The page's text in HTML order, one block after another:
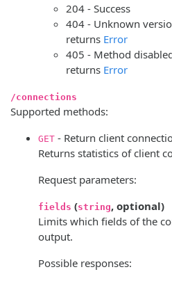
204 - Success
404 - Unknown
returns Error
405 - Method
returns Error
/connections
Supported methods:
GET - Return client
Returns statistics of client
Request parameters:
fields (string, optional)
Limits which fields of the
output.
Possible responses: